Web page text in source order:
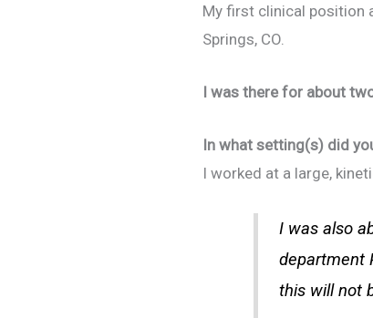
My first clinical position
Springs, CO.
I was there for about
In what setting(s) did
I worked at a large,
I was also
department
this will not